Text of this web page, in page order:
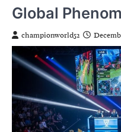
Global
championworld52